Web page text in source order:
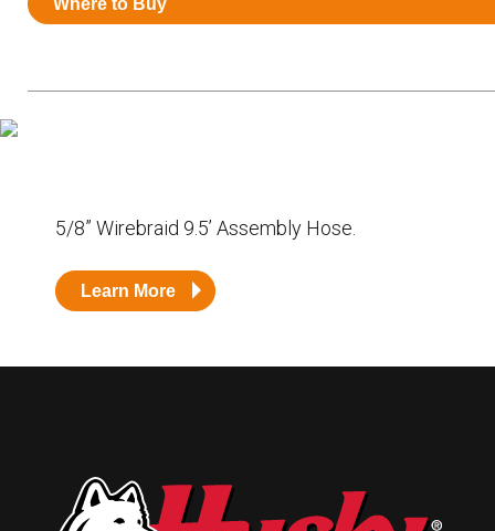
Resources
HuskyNet
Husky
Hewitt
Where to Buy
5/8” Wirebraid 9.5’ Assembly Hose.
Learn More